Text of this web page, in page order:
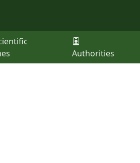
Authorities